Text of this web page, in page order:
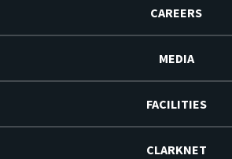
CAREERS
MEDIA
FACILITIES
CLARKNET